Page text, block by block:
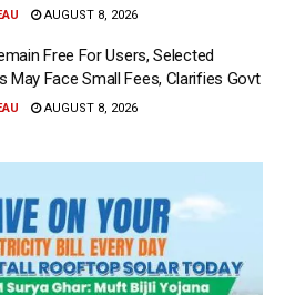
AUGUST 8, 2026
Free For Users, Selected
May Face Small Fees, Clarifies Govt
AUGUST 8, 2026